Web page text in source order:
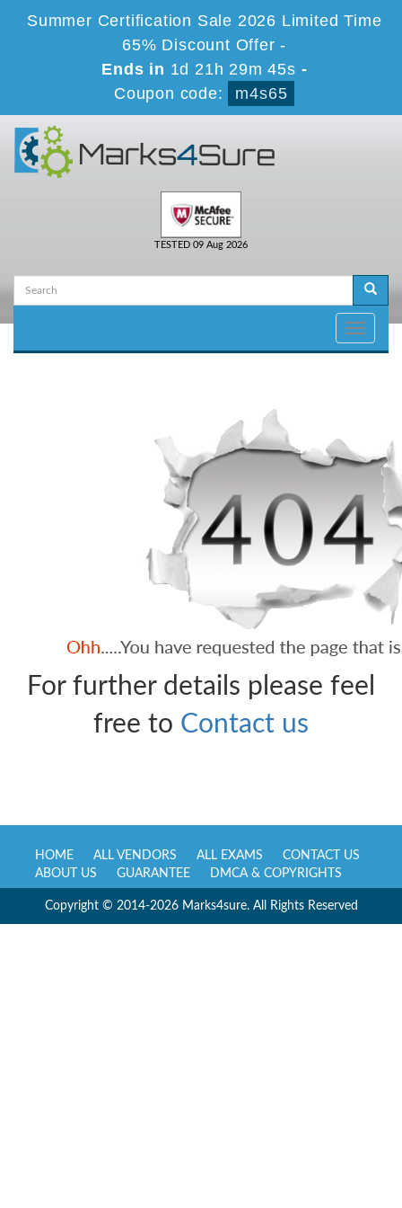
Summer Certification Sale 2026 Limited Time
65% Discount Offer -
Ends in 1d 21h 29m 45s -
Coupon code:
m4s65
TESTED 09 Aug 2026
Toggle
For further details please feel
free to Contact us
HOME ALL VENDORS ALL EXAMS
CONTACT US
ABOUT US
GUARANTEE DMCA & COPYRIGHTS
Copyright © 2014-2026 Marks4sure. All Rights Reserved